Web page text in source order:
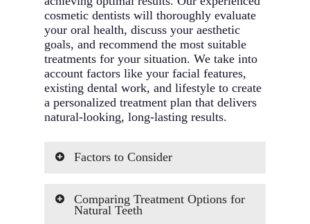
cosmetic dentists will thoroughly evaluate
your oral health, discuss your aesthetic
goals, and recommend the most suitable
treatments for your situation. We take into
account factors like your facial features,
existing dental work, and lifestyle to create
a personalized treatment plan that delivers
natural-looking, long-lasting results.
Factors to Consider
dental health serves as the
foundation for any cosmetic
Comparing Treatment Options for
Natural Teeth